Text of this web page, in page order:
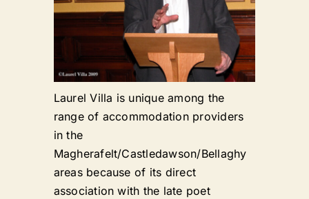
Laurel Villa is unique among the
range of accommodation providers
in the
Magherafelt/Castledawson/Bellaghy
areas because of its direct
association with the late poet